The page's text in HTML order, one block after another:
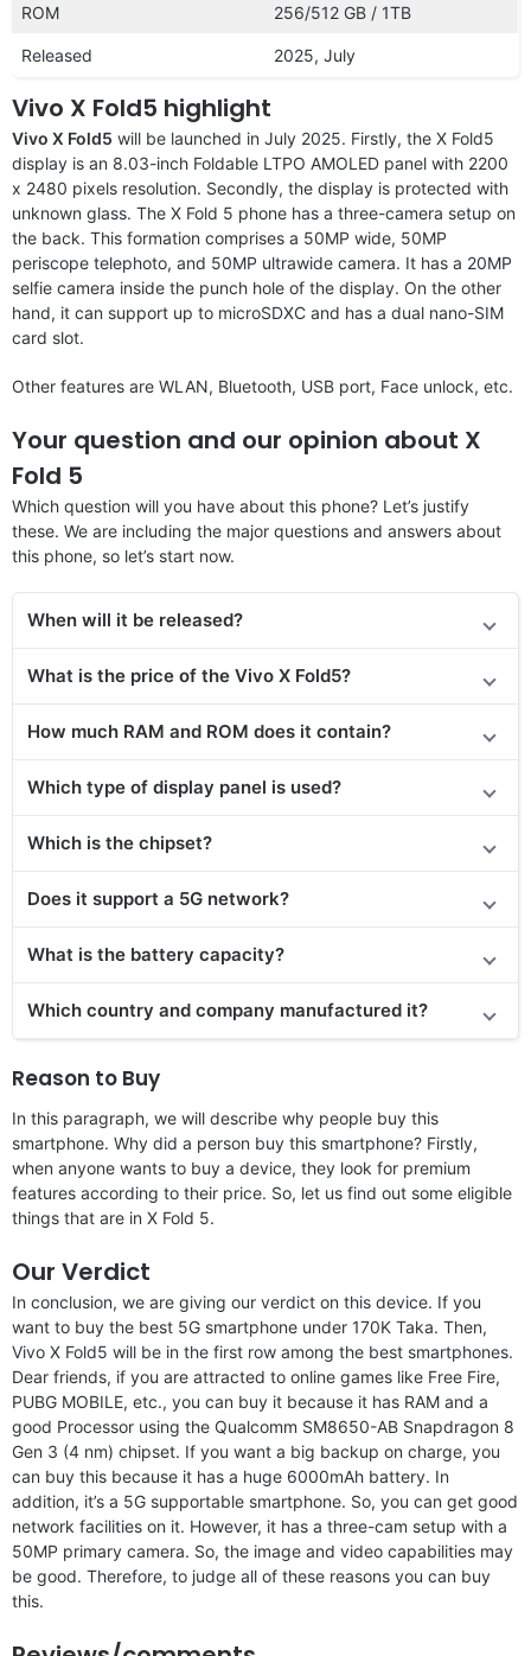
ROM 256/512 GB / 1TB
Released 2025, July
Vivo X Fold5 highlight
Vivo X Fold5 will be launched in July 2025. Firstly, the X Fold5
display is an 8.03-inch Foldable LTPO AMOLED panel with 2200
x 2480 pixels resolution. Secondly, the display is protected with
unknown glass. The X Fold 5 phone has a three-camera setup on
the back. This formation comprises a 50MP wide, 50MP
periscope telephoto, and 50MP ultrawide camera. It has a 20MP
selfie camera inside the punch hole of the display. On the other
hand, it can support up to microSDXC and has a dual nano-SIM
card slot.
Other features are WLAN, Bluetooth, USB port, Face unlock, etc.
Your question and our opinion about X
Fold 5
Which question will you have about this phone? Let’s justify
these. We are including the major questions and answers about
this phone, so let’s start now.
When will it be released?
What is the price of the Vivo X Fold5?
How much RAM and ROM does it contain?
Which type of display panel is used?
Which is the chipset?
Does it support a 5G network?
What is the battery capacity?
Which country and company manufactured it?
Reason to Buy
In this paragraph, we will describe why people buy this
smartphone. Why did a person buy this smartphone? Firstly,
when anyone wants to buy a device, they look for premium
features according to their price. So, let us find out some eligible
things that are in X Fold 5.
Our Verdict
In conclusion, we are giving our verdict on this device. If you
want to buy the best 5G smartphone under 170K Taka. Then,
Vivo X Fold5 will be in the first row among the best smartphones.
Dear friends, if you are attracted to online games like Free Fire,
PUBG MOBILE, etc., you can buy it because it has RAM and a
good Processor using the Qualcomm SM8650-AB Snapdragon 8
Gen 3 (4 nm) chipset. If you want a big backup on charge, you
can buy this because it has a huge 6000mAh battery. In
addition, it’s a 5G supportable smartphone. So, you can get good
network facilities on it. However, it has a three-cam setup with a
50MP primary camera. So, the image and video capabilities may
be good. Therefore, to judge all of these reasons you can buy
this.